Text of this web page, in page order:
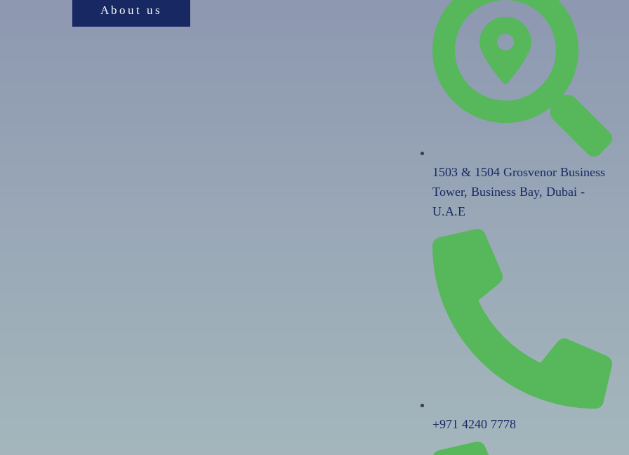
About us
1503 & 1504 Grosvenor Business
Tower, Business Bay, Dubai -
U.A.E
+971 4240 7778